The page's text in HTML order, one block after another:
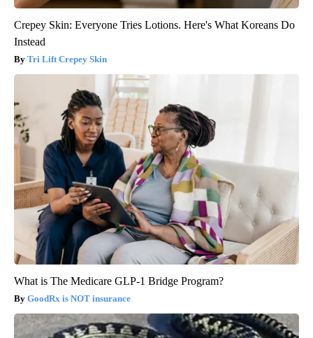
Crepey Skin: Everyone Tries Lotions. Here's What Koreans Do
Instead
Tri Lift Crepey Skin
What is The Medicare GLP-1 Bridge Program?
GoodRx is NOT insurance